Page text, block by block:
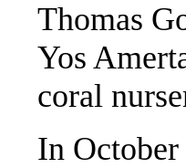
Thomas
Yos
coral
In